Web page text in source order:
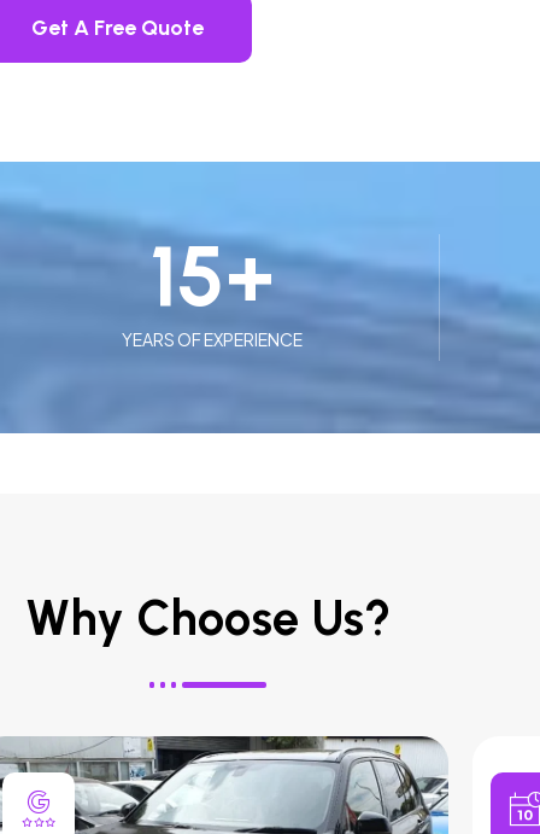
Get A Free Quote
YEARS OF EXPERIENCE
15+
Why Choose Us?